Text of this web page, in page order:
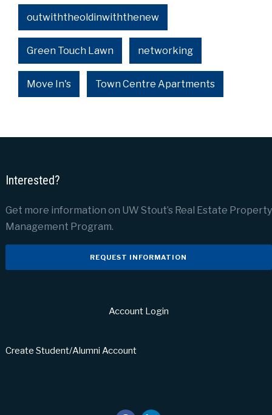
outwiththeoldinwiththenew
Green Touch Lawn networking
Move In's Town Centre Apartments
Interested?
Get more information on UW Stout’s Real Estate Property
Management Program.
REQUEST INFORMATION
Account Login
Create Student/Alumni Account